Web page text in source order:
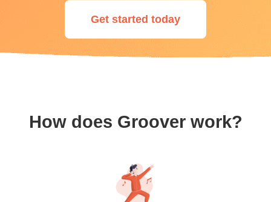
Get started today
How does Groover work?